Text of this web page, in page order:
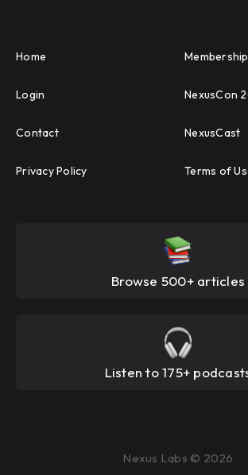
Home Membership
Login NexusCon
Contact NexusCast
Privacy Policy Terms of
Browse 500+ articles
Listen to 175+
Nexus Labs © 2026